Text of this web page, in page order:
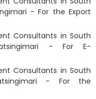
- For the Export
Consultants in South
- For E-
Consultants in South
- For the